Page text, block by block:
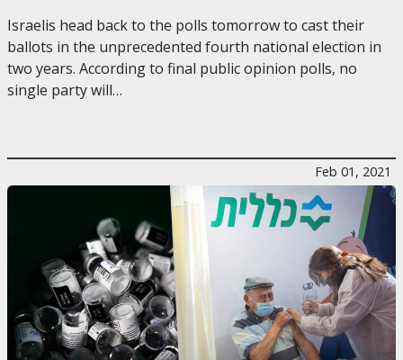
Israelis head back to the polls tomorrow to cast their
ballots in the unprecedented fourth national election in
two years. According to final public opinion polls, no
single party will…
Feb 01, 2021